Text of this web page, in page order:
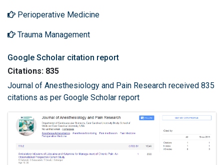
Perioperative Medicine
Trauma Management
Google Scholar citation report
Citations: 835
Journal of Anesthesiology and Pain Research received 835
citations as per Google Scholar report